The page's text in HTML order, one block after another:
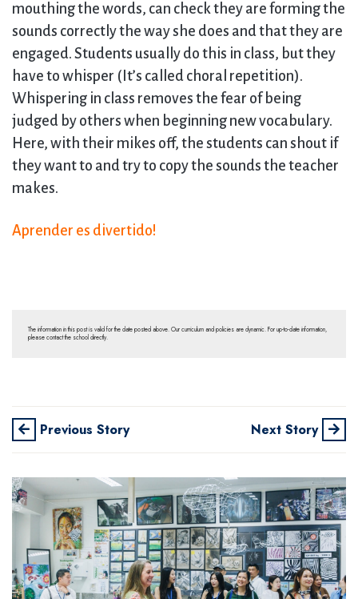
mouthing the words, can check they are forming the
sounds correctly the way she does and that they are
engaged. Students usually do this in class, but they
have to whisper (It’s called choral repetition).
Whispering in class removes the fear of being
judged by others when beginning new vocabulary.
Here, with their mikes off, the students can shout if
they want to and try to copy the sounds the teacher
makes.
Aprender es divertido!
The information in this post is valid for the date posted above. Our curriculum and policies are dynamic. For up-to-date information,
please contact the school directly.
Previous Story Next Story